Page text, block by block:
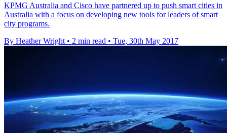
KPMG Australia and Cisco have partnered up to push smart cities in
Australia with a focus on developing new tools for leaders of smart
city programs.
By Heather Wright • 2 min read • Tue, 30th May 2017